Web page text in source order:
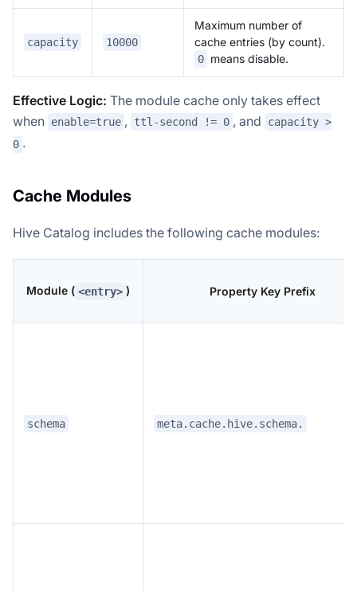
capacity 10000
Maximum number of
cache entries (by count).
0 means disable.
Effective Logic: The module cache only takes effect
when enable=true , ttl-second != 0 , and
capacity >
0 .
Cache Modules
Hive Catalog includes the following cache modules:
Module ( <entry> ) Property Key Prefix
schema meta.cache.hive.schema.